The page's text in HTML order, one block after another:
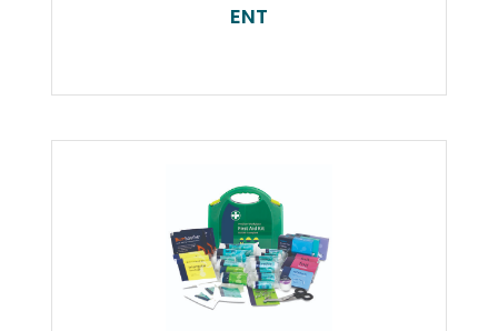
ENT